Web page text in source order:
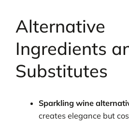
Alternative
Ingredients
Substitutes
Sparkling wine
creates elegance but